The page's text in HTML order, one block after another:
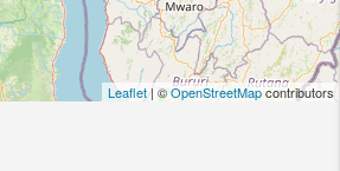
Leaflet| ©OpenStreetMapcontributors